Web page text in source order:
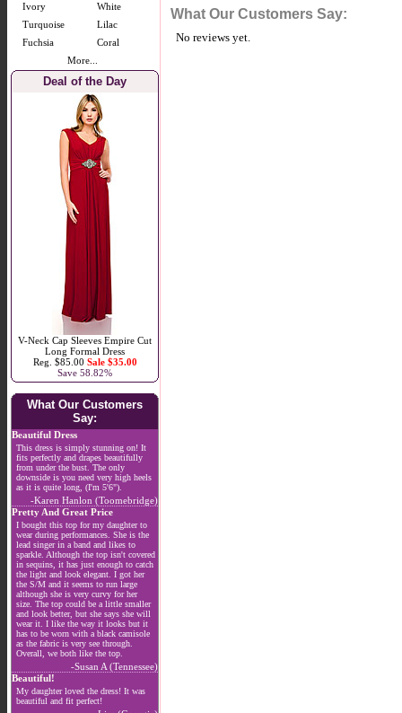
Ivory
White
Turquoise
Lilac
Fuchsia
Coral
More...
Deal of the Day
V-Neck Cap Sleeves Empire Cut
Long Formal Dress
Reg. $85.00 Sale $35.00
Save 58.82%
What Our Customers
Say:
Beautiful Dress
This dress is simply stunning on! It
fits perfectly and drapes beautifully
from under the bust. The only
downside is you need very high heels
as it is quite long, (I'm 5'6").
-Karen Hanlon (Toomebridge)
Pretty And Great Price
I bought this top for my daughter to
wear during performances. She is the
lead singer in a band and likes to
sparkle. Although the top isn't covered
in sequins, it has just enough to catch
the light and look elegant. I got her
the S/M and it seems to run large
although she is very curvy for her
size. The top could be a little smaller
and look better, but she says she will
wear it. I like the way it looks but it
has to be worn with a black camisole
as the fabric is very see through.
Overall, we both like the top.
-Susan A (Tennessee)
Beautiful!
My daughter loved the dress! It was
beautiful and fit perfect!
What Our Customers Say:
No reviews yet.